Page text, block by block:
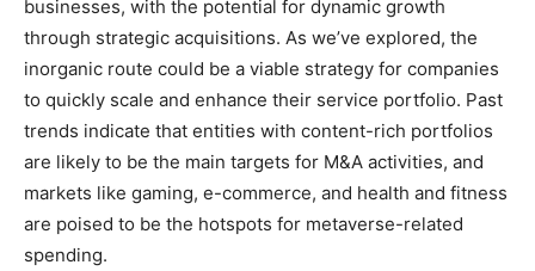
businesses, with the potential for dynamic growth
through strategic acquisitions. As we’ve explored, the
inorganic route could be a viable strategy for companies
to quickly scale and enhance their service portfolio. Past
trends indicate that entities with content-rich portfolios
are likely to be the main targets for M&A activities, and
markets like gaming, e-commerce, and health and fitness
are poised to be the hotspots for metaverse-related
spending.